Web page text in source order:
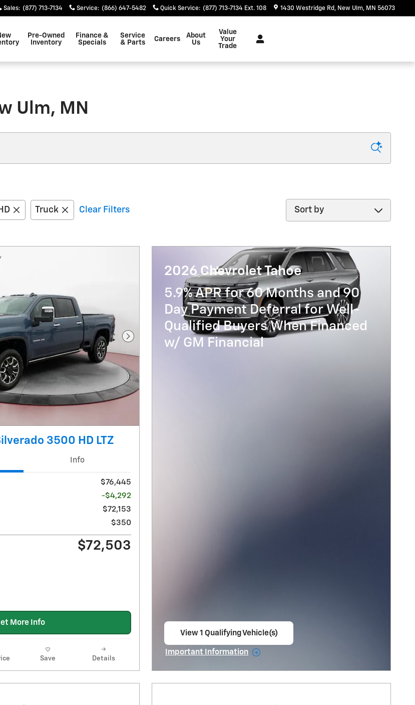
Sales: (877) 713-7134 Service: (866) 647-5482 Quick Service: (877) 713-7134 Ext. 108 1430 Westridge Rd New Ulm, MN 56073
Pre-Owned
Inventory
Finance &
Specials
Service
& Parts
Careers
About
Us
Value
Your
Trade
Ulm, MN
Truck Clear Filters
Sort by
Next Photo
3500 HD LTZ
Info
$76,445
-$4,292
$72,153
$350
$72,503
More Info
Save Details
2026 Chevrolet Tahoe
5.9% APR for 60 Months and 90
Day Payment Deferral for Well-
Qualified Buyers When Financed
w/ GM Financial
View 1 Qualifying Vehicle(s)
Important Information